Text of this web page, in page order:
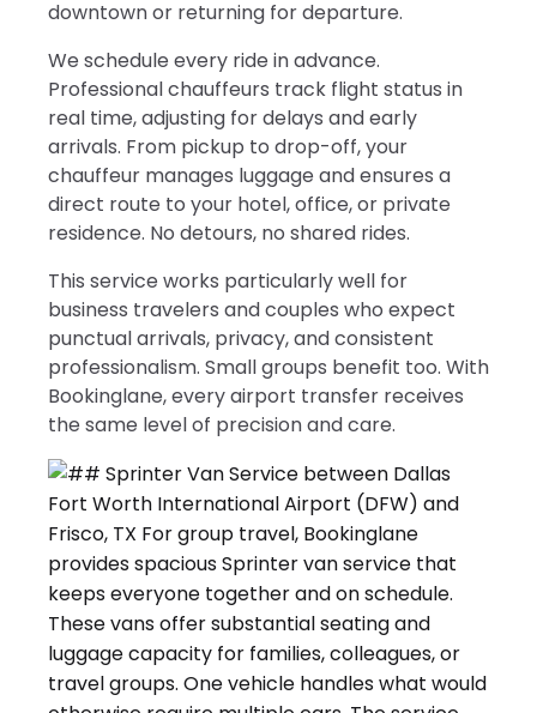
downtown or returning for departure.
We schedule every ride in advance.
Professional chauffeurs track flight status in
real time, adjusting for delays and early
arrivals. From pickup to drop-off, your
chauffeur manages luggage and ensures a
direct route to your hotel, office, or private
residence. No detours, no shared rides.
This service works particularly well for
business travelers and couples who expect
punctual arrivals, privacy, and consistent
professionalism. Small groups benefit too. With
Bookinglane, every airport transfer receives
the same level of precision and care.